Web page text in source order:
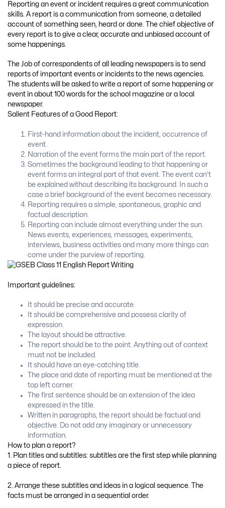
Reporting an event or incident requires a great communication
skills. A report is a communication from someone, a detailed
account of something seen, heard or done. The chief objective of
every report is to give a clear, accurate and unbiased account of
some happenings.
The Job of correspondents of all leading newspapers is to send
reports of important events or incidents to the news agencies.
The students will be asked to write a report of some happening or
event in about 100 words for the school magazine or a local
newspaper.
Salient Features of a Good Report:
First-hand information about the incident, occurrence of
event.
Narration of the event forms the main part of the report.
Sometimes the background leading to that happening or
event forms an integral part of that event. The event can’t
be explained without describing its background. In such a
case a brief background of the event becomes necessary.
Reporting requires a simple, spontaneous, graphic and
factual description.
Reporting can include almost everything under the sun.
News events, experiences, messages, experiments,
interviews, business activities and many more things can
come under the purview of reporting.
Important guidelines:
It should be precise and accurate.
It should be comprehensive and possess clarity of
expression.
The layout should be attractive.
The report should be to the point. Anything out of context
must not be included.
It should have an eye-catching title.
The place and date of reporting must be mentioned at the
top left corner.
The first sentence should be an extension of the idea
expressed in the title.
Written in paragraphs, the report should be factual and
objective. Do not add any imaginary or unnecessary
information.
How to plan a report?
1. Plan titles and subtitles: subtitles are the first step while planning
a piece of report.
2. Arrange these subtitles and ideas in a logical sequence. The
facts must be arranged in a sequential order.